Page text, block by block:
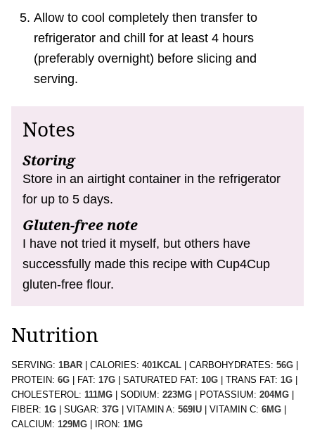
Allow to cool completely then transfer to
refrigerator and chill for at least 4 hours
(preferably overnight) before slicing and
serving.
Notes
Storing
Store in an airtight container in the refrigerator
for up to 5 days.
Gluten-free note
I have not tried it myself, but others have
successfully made this recipe with Cup4Cup
gluten-free flour.
Nutrition
SERVING: 1BAR CALORIES: 401KCAL CARBOHYDRATES: 56G
PROTEIN: 6G FAT: 17G SATURATED FAT: 10G TRANS FAT: 1G
CHOLESTEROL: 111MG SODIUM: 223MG POTASSIUM: 204MG
FIBER: 1G SUGAR: 37G VITAMIN A: 569 IU VITAMIN C: 6MG
CALCIUM: 129MG IRON: 1MG